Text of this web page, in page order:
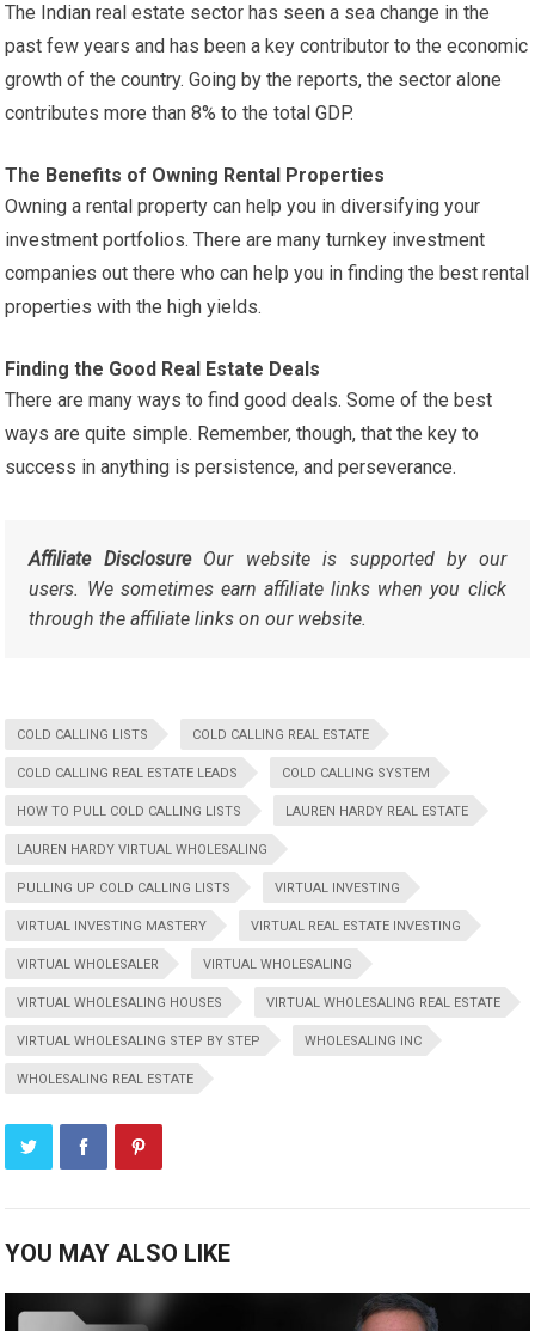
The Indian real estate sector has seen a sea change in the
past few years and has been a key contributor to the economic
growth of the country. Going by the reports, the sector alone
contributes more than 8% to the total GDP.
The Benefits of Owning Rental Properties
Owning a rental property can help you in diversifying your
investment portfolios. There are many turnkey investment
companies out there who can help you in finding the best rental
properties with the high yields.
Finding the Good Real Estate Deals
There are many ways to find good deals. Some of the best
ways are quite simple. Remember, though, that the key to
success in anything is persistence, and perseverance.
Affiliate DisclosureOur website is supported by our
users. We sometimes earn affiliate links when you click
through the affiliate links on our website.
COLD CALLING LISTS COLD CALLING REAL ESTATE
COLD CALLING REAL ESTATE LEADS COLD CALLING SYSTEM
HOW TO PULL COLD CALLING LISTS LAUREN HARDY REAL ESTATE
LAUREN HARDY VIRTUAL WHOLESALING
PULLING UP COLD CALLING LISTS VIRTUAL INVESTING
VIRTUAL INVESTING MASTERY VIRTUAL REAL ESTATE INVESTING
VIRTUAL WHOLESALER VIRTUAL WHOLESALING
VIRTUAL WHOLESALING HOUSES VIRTUAL WHOLESALING REAL ESTATE
VIRTUAL WHOLESALING STEP BY STEP WHOLESALING INC
WHOLESALING REAL ESTATE
YOU MAY ALSO LIKE